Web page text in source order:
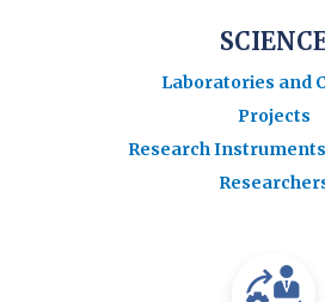
Laboratories and
Projects
Research